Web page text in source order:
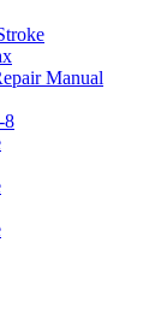
Manual
8